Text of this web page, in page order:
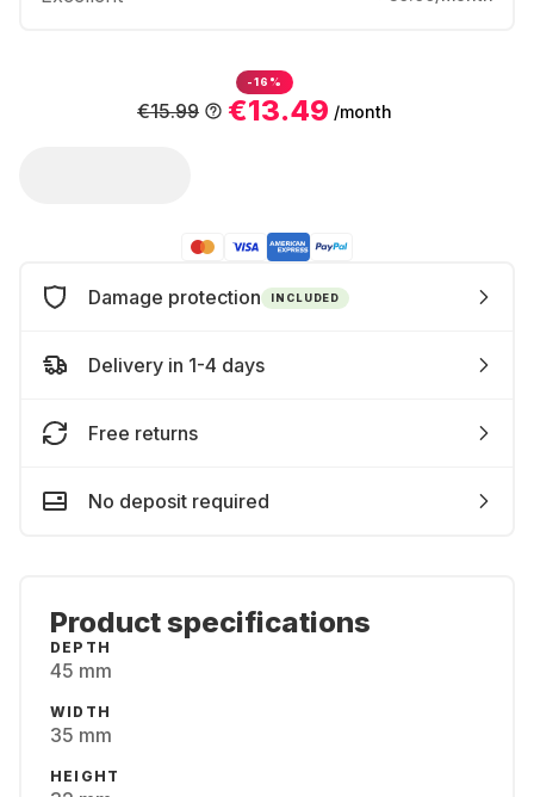
-16%
€13.49 /month
€15.99
Damage protection INCLUDED
Delivery in 1-4 days
Free returns
No deposit required
Product specifications
DEPTH
45 mm
WIDTH
35 mm
HEIGHT